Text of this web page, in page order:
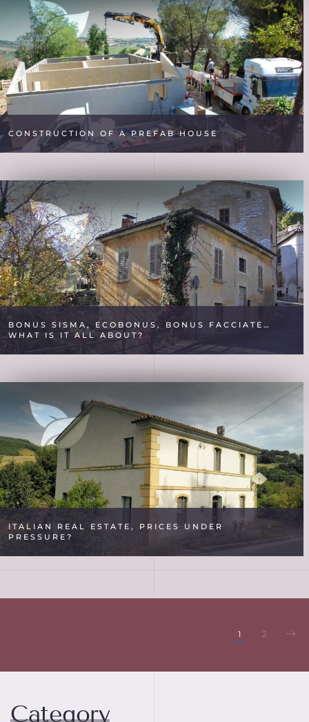
CONSTRUCTION OF A PREFAB HOUSE
BONUS SISMA, ECOBONUS, BONUS FACCIATE…
WHAT IS IT ALL ABOUT?
ITALIAN REAL ESTATE, PRICES UNDER
PRESSURE?
1 2
Category